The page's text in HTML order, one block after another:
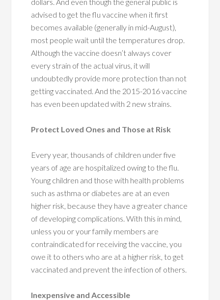
advised to get the flu vaccine when it first
becomes available (generally in mid-August),
most people wait until the temperatures drop.
Although the vaccine doesn’t always cover
every strain of the actual virus, it will
undoubtedly provide more protection than not
getting vaccinated. And the 2015-2016 vaccine
has even been updated with 2 new strains.
Protect Loved Ones and Those at Risk
Every year, thousands of children under five
years of age are hospitalized owing to the flu.
Young children and those with health problems
such as asthma or diabetes are at an even
higher risk, because they have a greater chance
of developing complications. With this in mind,
unless you or your family members are
contraindicated for receiving the vaccine, you
owe it to others who are at a higher risk, to get
vaccinated and prevent the infection of others.
Inexpensive and Accessible